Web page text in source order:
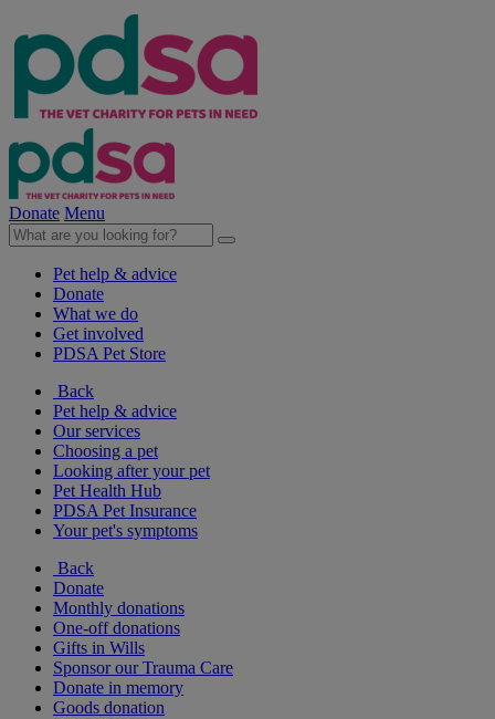
Donate Menu
Pet help & advice
Donate
What we do
Get involved
PDSA Pet Store
Back
Pet help & advice
Our services
Choosing a pet
Looking after your pet
Pet Health Hub
PDSA Pet Insurance
Your pet's symptoms
Back
Donate
Monthly donations
One-off donations
Gifts in Wills
Sponsor our Trauma Care
Donate in memory
Goods donation